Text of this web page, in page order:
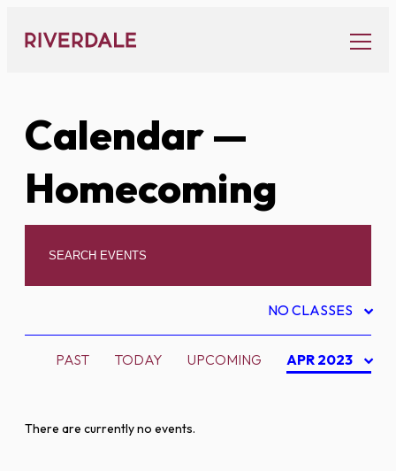
content
Calendar—
Homecoming
NO CLASSES
PAST TODAY UPCOMING APR 2023
There are currently no events.